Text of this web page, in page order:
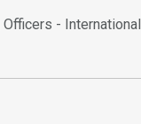
- International